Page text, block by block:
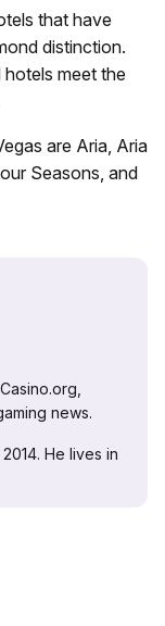
that have
distinction.
meet the
are Aria, Aria
Seasons, and
news.
He lives in